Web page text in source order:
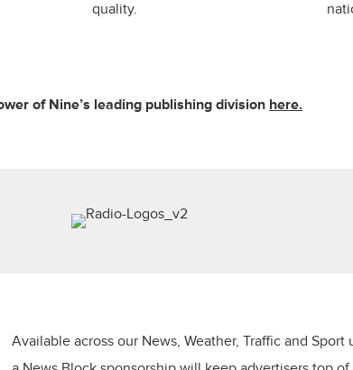
quality.
of Nine’s leading publishing division here.
Available across our News, Weather, Traffic and